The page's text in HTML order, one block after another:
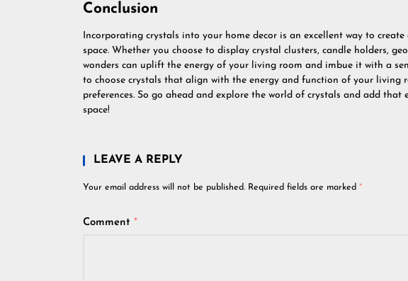
Conclusion
Incorporating crystals into your home decor is an excellent way to
space. Whether you choose to display crystal clusters, candle holders,
wonders can uplift the energy of your living room and imbue it with a
to choose crystals that align with the energy and function of your living
preferences. So go ahead and explore the world of crystals and add
space!
LEAVE A REPLY
Your email address will not be published. Required fields are marked *
Comment *